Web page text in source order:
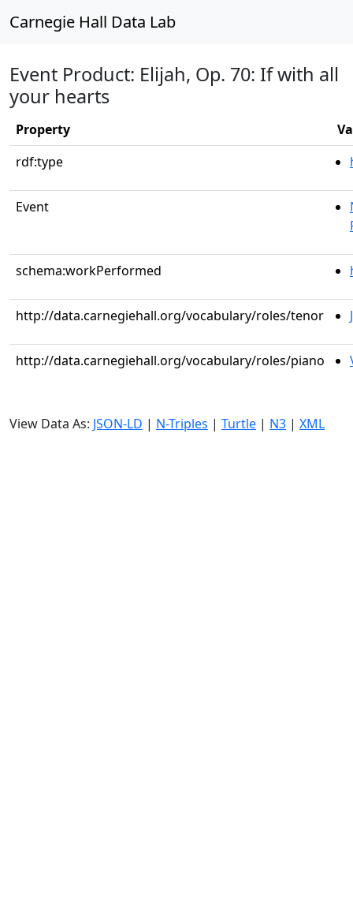
Carnegie Hall Data Lab
Event Product: Elijah, Op. 70: If with all
your hearts
Property
rdf:type
Event
schema:workPerformed
http://data.carnegiehall.org/vocabulary/roles/tenor
http://data.carnegiehall.org/vocabulary/roles/piano
View Data As: JSON-LD | N-Triples | Turtle | N3 | XML